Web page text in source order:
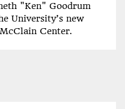
"Ken" Goodrum
University’s new
Center.